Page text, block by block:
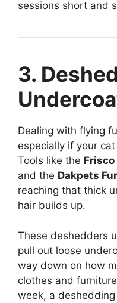
sessions short and
3.
Dealing with flying
especially if your
Tools like the
and the Dakpets
reaching that thick
hair builds up.
These deshedders
pull out loose
way down on how
clothes and
week, a